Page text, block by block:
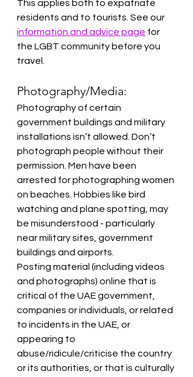
This applies both to expatriate
residents and to tourists. See our
information and advice page for
the LGBT community before you
travel.
Photography/Media:
Photography of certain
government buildings and military
installations isn’t allowed. Don’t
photograph people without their
permission. Men have been
arrested for photographing women
on beaches. Hobbies like bird
watching and plane spotting, may
be misunderstood - particularly
near military sites, government
buildings and airports.
Posting material (including videos
and photographs) online that is
critical of the UAE government,
companies or individuals, or related
to incidents in the UAE, or
appearing to
abuse/ridicule/criticise the country
or its authorities, or that is culturally